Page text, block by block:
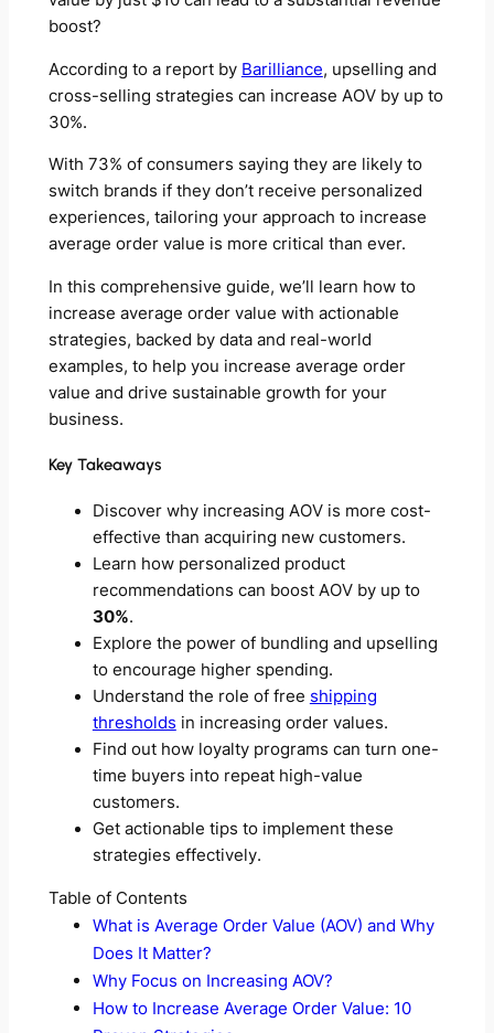
boost?
According to a report by Barilliance, upselling and
cross-selling strategies can increase AOV by up to
30%.
With 73% of consumers saying they are likely to
switch brands if they don’t receive personalized
experiences, tailoring your approach to increase
average order value is more critical than ever.
In this comprehensive guide, we’ll learn how to
increase average order value with actionable
strategies, backed by data and real-world
examples, to help you increase average order
value and drive sustainable growth for your
business.
Key Takeaways
Discover why increasing AOV is more cost-
effective than acquiring new customers.
Learn how personalized product
recommendations can boost AOV by up to
30%.
Explore the power of bundling and upselling
to encourage higher spending.
Understand the role of free shipping
thresholds in increasing order values.
Find out how loyalty programs can turn one-
time buyers into repeat high-value
customers.
Get actionable tips to implement these
strategies effectively.
Table of Contents
What is Average Order Value (AOV) and Why
Does It Matter?
Why Focus on Increasing AOV?
How to Increase Average Order Value: 10